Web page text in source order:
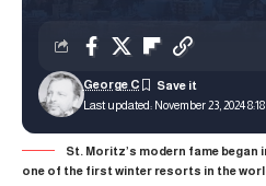
Last updated: November 23, 2024
George C
St. Moritz’s modern fame began
one of the first winter resorts in the